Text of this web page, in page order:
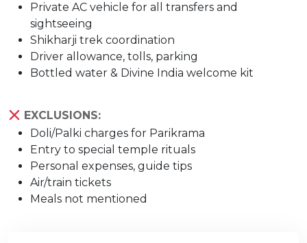
Private AC vehicle for all transfers and
sightseeing
Shikharji trek coordination
Driver allowance, tolls, parking
Bottled water & Divine India welcome kit
EXCLUSIONS:
Doli/Palki charges for Parikrama
Entry to special temple rituals
Personal expenses, guide tips
Air/train tickets
Meals not mentioned